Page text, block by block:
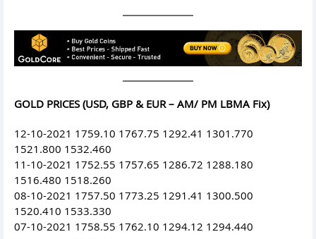
GOLD PRICES (USD, GBP & EUR – AM/ PM LBMA Fix)
12-10-2021 1759.10 1767.75 1292.41 1301.770
1521.800 1532.460
11-10-2021 1752.55 1757.65 1286.72 1288.180
1516.480 1518.260
08-10-2021 1757.50 1773.25 1291.41 1300.500
1520.410 1533.330
07-10-2021 1758.55 1762.10 1294.12 1294.440